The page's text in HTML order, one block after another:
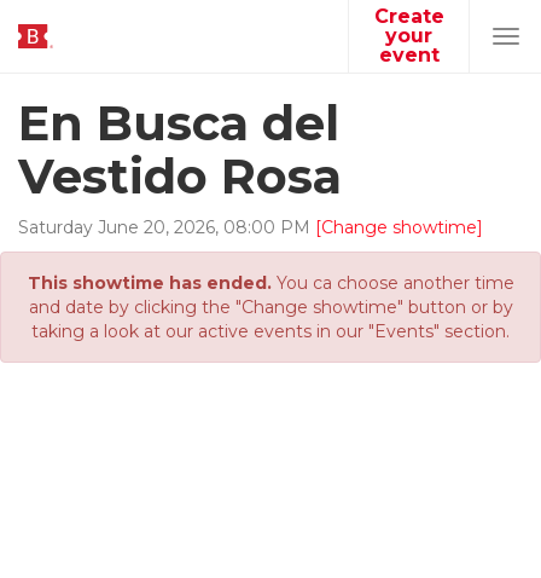
Create
your
event
En Busca del
Vestido Rosa
Saturday June 20, 2026, 08:00 PM [Change showtime]
This showtime has ended.You ca choose another time
and date by clicking the "Change showtime" button or by
taking a look at our active events in our "Events" section.